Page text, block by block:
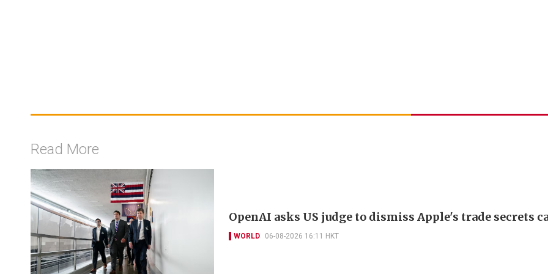
Read More
OpenAI asks US judge to dismiss Apple's trade secrets
WORLD 06-08-2026 16:11 HKT